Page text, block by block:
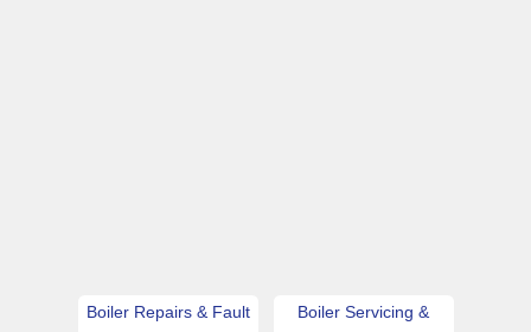
Boiler Repairs & Fault
Boiler Servicing &